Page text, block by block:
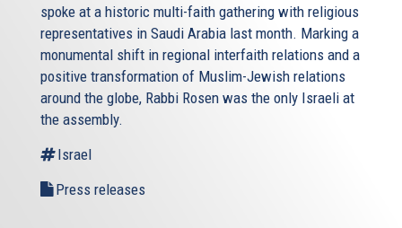
spoke at a historic multi-faith gathering with religious
representatives in Saudi Arabia last month. Marking a
monumental shift in regional interfaith relations and a
positive transformation of Muslim-Jewish relations
around the globe, Rabbi Rosen was the only Israeli at
the assembly.
Israel
Press releases